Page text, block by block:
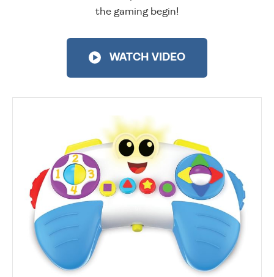
the gaming begin!
WATCH VIDEO